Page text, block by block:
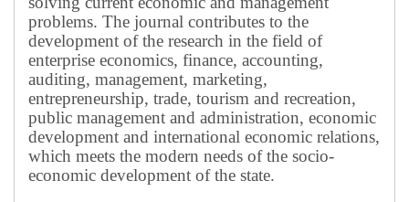
problems. The journal contributes to the
development of the research in the field of
enterprise economics, finance, accounting,
auditing, management, marketing,
entrepreneurship, trade, tourism and recreation,
public management and administration, economic
development and international economic relations,
which meets the modern needs of the socio-
economic development of the state.